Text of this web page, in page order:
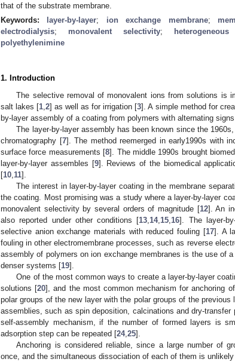
that of the substrate membrane.
Keywords:
layer-by-layer; ion exchange membrane;
electrodialysis; monovalent selectivity;
polyethylenimine
1. Introduction
The selective removal of monovalent ions from solutions is
salt lakes [1 ,2] as well as for irrigation [3]. A simple method for
by-layer assembly of a coating from polymers with alternating
The layer-by-layer assembly has been known since the
chromatography [7]. The method reemerged in early1990s with
surface force measurements [8]. The middle 1990s brought
layer-by-layer assembles [9]. Reviews of the biomedical
[10 11].
The interest in layer-by-layer coating in the membrane
the coating. Most promising was a study where a layer-by-layer
monovalent selectivity by several orders of magnitude [12]. An
also reported under other conditions [13 14, 15 16]. The layer-
selective anion exchange materials with reduced fouling [17]. A
fouling in other electromembrane processes, such as reverse
assembly of polymers on ion exchange membranes is the use of
denser systems [19].
One of the most common ways to create a layer-by-layer
solutions [20], and the most common mechanism for anchoring
polar groups of the new layer with the polar groups of the previous
assemblies, such as spin deposition, calcinations and dry-transfer
self-assembly mechanism, if the number of formed layers is
adsorption step can be repeated [24, 25].
Anchoring is considered reliable, since a large number of
once, and the simultaneous dissociation of each of them is